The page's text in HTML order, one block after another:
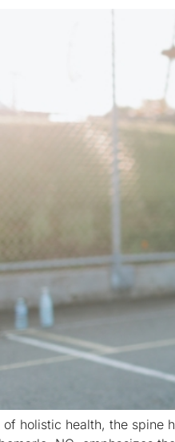
of holistic health, the spine